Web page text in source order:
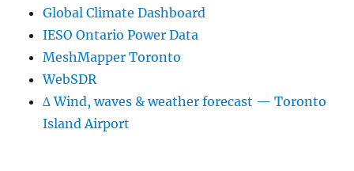
Global Climate Dashboard
IESO Ontario Power Data
MeshMapper Toronto
WebSDR
∆ Wind, waves & weather forecast — Toronto
Island Airport